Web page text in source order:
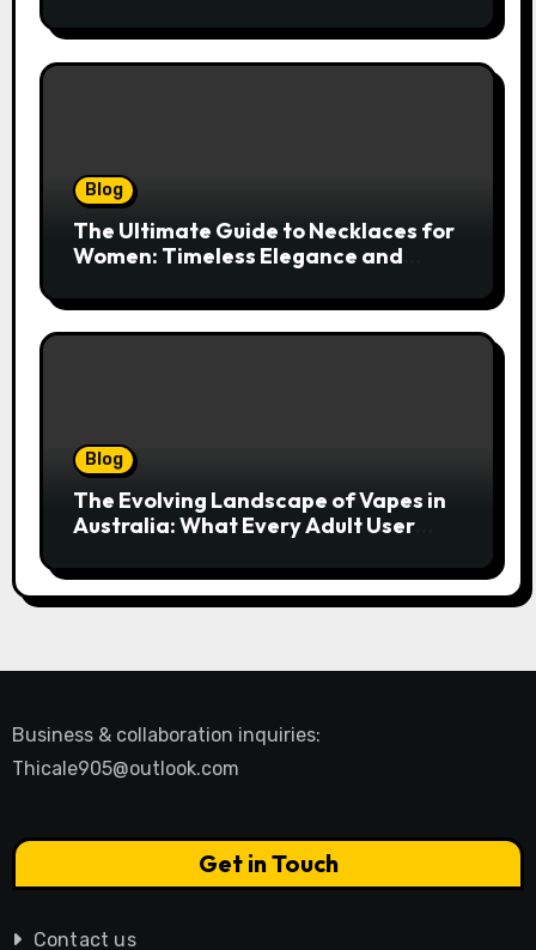
Blog
The Ultimate Guide to Necklaces for
Women: Timeless Elegance and
Blog
The Evolving Landscape of Vapes in
Australia: What Every Adult User
Business & collaboration inquiries:
Thicale905@outlook.com
Get in Touch
Contact us